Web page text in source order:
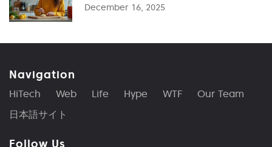
December 16, 2025
Navigation
HiTech Web Life Hype WTF
Our Team
日本語サイト
Follow Us